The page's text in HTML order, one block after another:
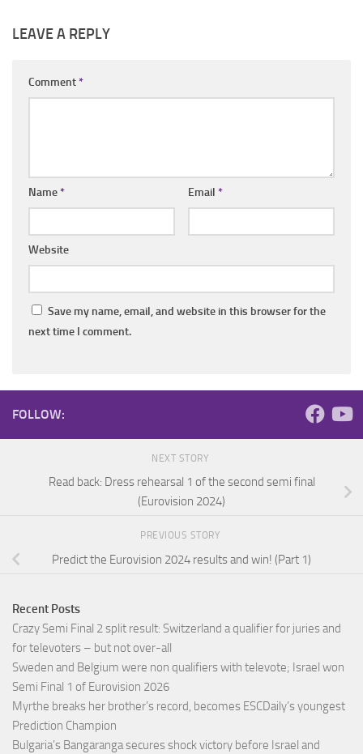
LEAVE A REPLY
Comment*
Name* Email *
Website
Save my name, email, and website in this browser for the
next time I comment.
FOLLOW:
NEXT STORY
Read back: Dress rehearsal 1 of the second semi final
(Eurovision 2024)
PREVIOUS STORY
Predict the Eurovision 2024 results and win! (Part 1)
Recent Posts
Crazy Semi Final 2 split result: Switzerland a qualifier for juries and
for televoters – but not over-all
Sweden and Belgium were non qualifiers with televote; Israel won
Semi Final 1 of Eurovision 2026
Myrthe breaks her brother’s record, becomes ESCDaily’s youngest
Prediction Champion
Bulgaria’s Bangaranga secures shock victory before Israel and